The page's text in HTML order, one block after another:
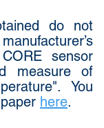
do not
sensor
measure of
You
here.